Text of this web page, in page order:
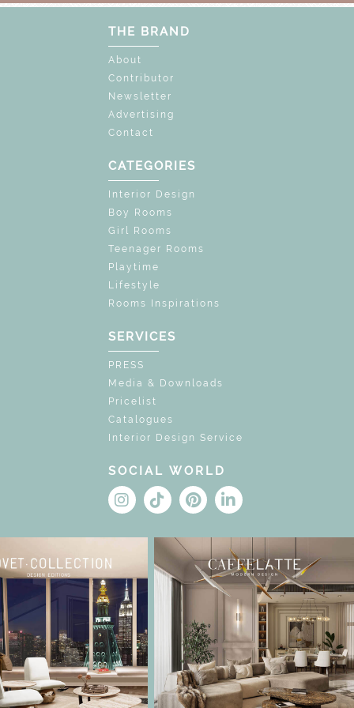
THE BRAND
About
Contributor
Newsletter
Advertising
Contact
CATEGORIES
Interior Design
Boy Rooms
Girl Rooms
Teenager Rooms
Playtime
Lifestyle
Rooms Inspirations
SERVICES
PRESS
Media & Downloads
Pricelist
Catalogues
Interior Design Service
SOCIAL WORLD